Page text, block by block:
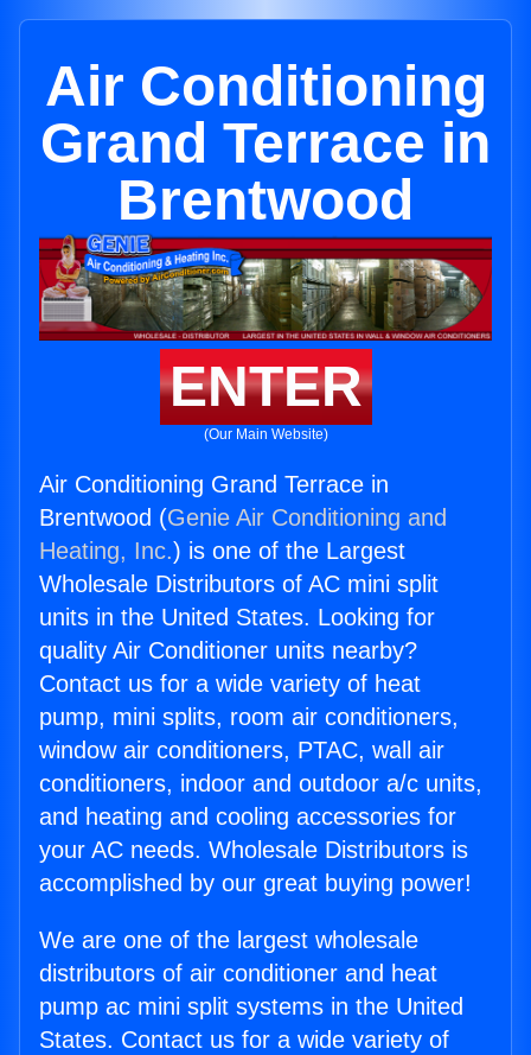
Air Conditioning
Grand Terrace in
Brentwood
ENTER
(Our Main Website)
Air Conditioning Grand Terrace in
Brentwood (Genie Air Conditioning and
Heating, Inc.) is one of the Largest
Wholesale Distributors of AC mini split
units in the United States. Looking for
quality Air Conditioner units nearby?
Contact us for a wide variety of heat
pump, mini splits, room air conditioners,
window air conditioners, PTAC, wall air
conditioners, indoor and outdoor a/c units,
and heating and cooling accessories for
your AC needs. Wholesale Distributors is
accomplished by our great buying power!
We are one of the largest wholesale
distributors of air conditioner and heat
pump ac mini split systems in the United
States. Contact us for a wide variety of